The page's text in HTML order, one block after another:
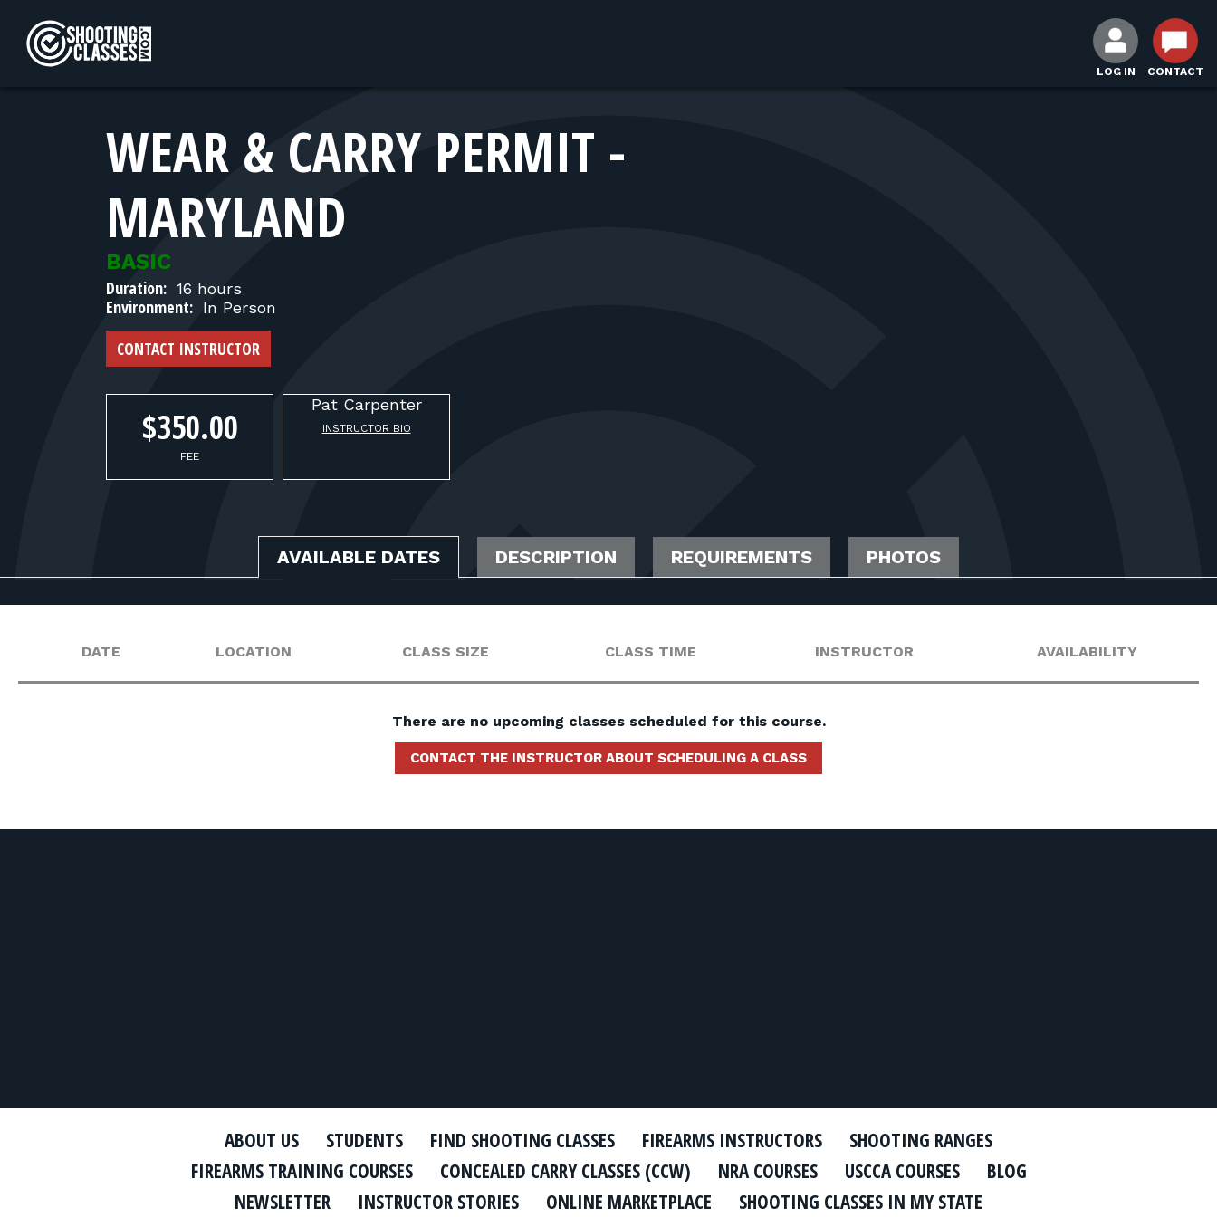
LOG IN CONTACT
WEAR & CARRY PERMIT -
MARYLAND
BASIC
Duration: 16 hours
Environment: In Person
CONTACT INSTRUCTOR
$350.00
FEE
PatCarpenter
INSTRUCTOR BIO
AVAILABLE DATES DESCRIPTION REQUIREMENTS PHOTOS
DATE LOCATION CLASS SIZE CLASS TIME INSTRUCTOR AVAILABILITY
There are no upcoming classes scheduled for this course.
CONTACT THE INSTRUCTOR ABOUT SCHEDULING A CLASS
ABOUT US STUDENTS FIND SHOOTING CLASSES FIREARMS INSTRUCTORS
SHOOTING RANGES
FIREARMS TRAINING COURSES
CONCEALED CARRY CLASSES (CCW) NRA COURSES USCCA COURSES
BLOG
NEWSLETTER
INSTRUCTOR STORIES ONLINE MARKETPLACE SHOOTING CLASSES IN MY STATE